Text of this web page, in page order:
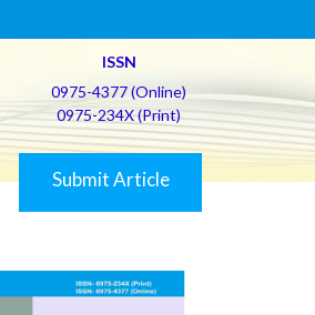
ISSN
0975-4377 (Online)
0975-234X (Print)
Submit Article